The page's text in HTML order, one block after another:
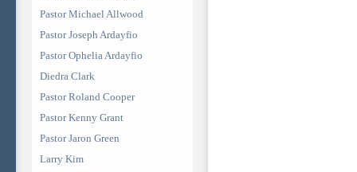
Pastor Michael Allwood
Pastor Joseph Ardayfio
Pastor Ophelia Ardayfio
Diedra Clark
Pastor Roland Cooper
Pastor Kenny Grant
Pastor Jaron Green
Larry Kim